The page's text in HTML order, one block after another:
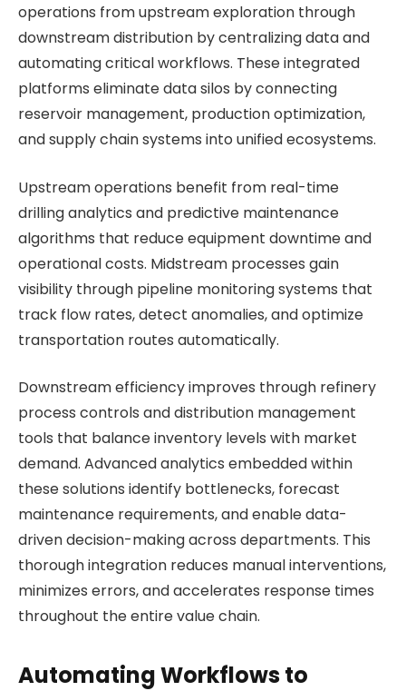
operations from upstream exploration through
downstream distribution by centralizing data and
automating critical workflows. These integrated
platforms eliminate data silos by connecting
reservoir management, production optimization,
and supply chain systems into unified ecosystems.
Upstream operations benefit from real-time
drilling analytics and predictive maintenance
algorithms that reduce equipment downtime and
operational costs. Midstream processes gain
visibility through pipeline monitoring systems that
track flow rates, detect anomalies, and optimize
transportation routes automatically.
Downstream efficiency improves through refinery
process controls and distribution management
tools that balance inventory levels with market
demand. Advanced analytics embedded within
these solutions identify bottlenecks, forecast
maintenance requirements, and enable data-
driven decision-making across departments. This
thorough integration reduces manual interventions,
minimizes errors, and accelerates response times
throughout the entire value chain.
Automating Workflows to